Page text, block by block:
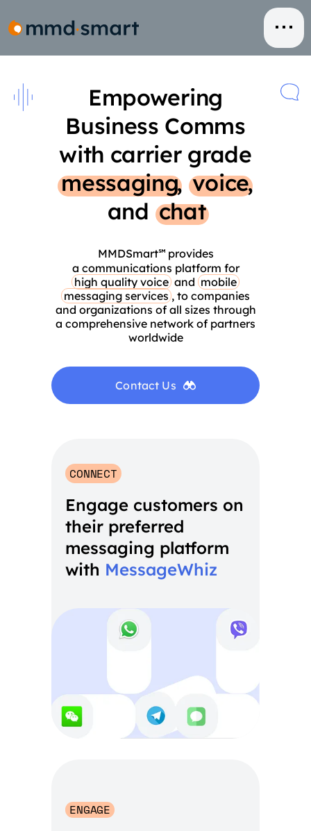
to
content
Empowering
Business Comms
with carrier grade
messaging, voice,
and chat
MMDSmart℠provides
a communications platform for
high quality voice and mobile
messaging services , to companies
and organizations of all sizes through
a comprehensive network of partners
worldwide
Contact Us
CONNECT
Engage customers on
their preferred
messaging platform
with MessageWhiz
ENGAGE